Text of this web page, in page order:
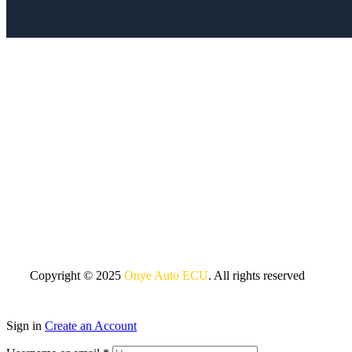
Copyright © 2025 Onye Auto ECU. All rights reserved
Sign in Create an Account